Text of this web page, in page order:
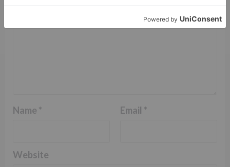
Name * Email *
Website